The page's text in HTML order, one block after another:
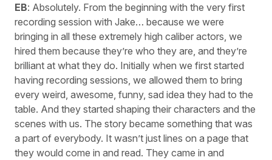
EB: Absolutely. From the beginning with the very first
recording session with Jake… because we were
bringing in all these extremely high caliber actors, we
hired them because they’re who they are, and they’re
brilliant at what they do. Initially when we first started
having recording sessions, we allowed them to bring
every weird, awesome, funny, sad idea they had to the
table. And they started shaping their characters and the
scenes with us. The story became something that was
a part of everybody. It wasn’t just lines on a page that
they would come in and read. They came in and